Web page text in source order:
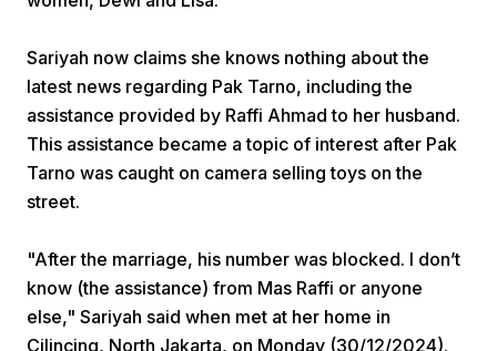
Home Video Menu
Share
Sariyah now claims she knows nothing about the
latest news regarding Pak Tarno, including the
assistance provided by Raffi Ahmad to her husband.
This assistance became a topic of interest after Pak
Tarno was caught on camera selling toys on the
street.
"After the marriage, his number was blocked. I don’t
know (the assistance) from Mas Raffi or anyone
else," Sariyah said when met at her home in
Cilincing, North Jakarta, on Monday (30/12/2024).